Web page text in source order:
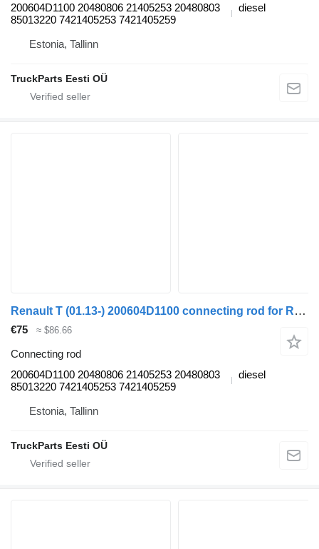
200604D1100 20480806 21405253 20480803
85013220 7421405253 7421405259
diesel
Estonia, Tallinn
TruckParts Eesti OÜ
Renault T (01.13-) 200604D1100 connecting rod for Renault T (2013-) truck tractor
€75 ≈ $86.66
Connecting rod
200604D1100 20480806 21405253 20480803
85013220 7421405253 7421405259
diesel
Estonia, Tallinn
TruckParts Eesti OÜ